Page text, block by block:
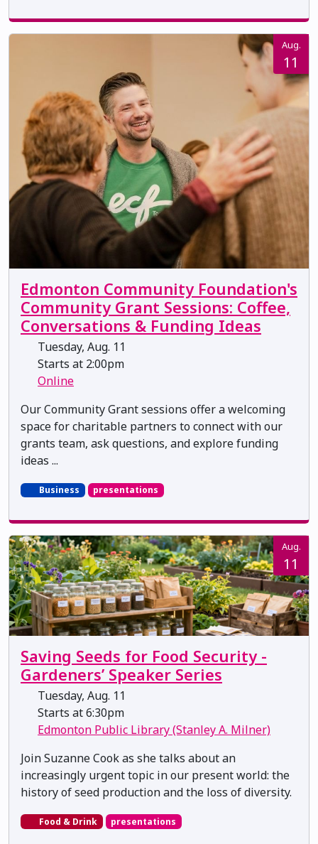
Aug.
11
Edmonton Community Foundation's
Community Grant Sessions: Coffee,
Conversations & Funding Ideas
Tuesday, Aug. 11
Starts at 2:00pm
Online
Our Community Grant sessions offer a welcoming
space for charitable partners to connect with our
grants team, ask questions, and explore funding
ideas ...
Business presentations
Aug.
11
Saving Seeds for Food Security -
Gardeners’ Speaker Series
Tuesday, Aug. 11
Starts at 6:30pm
Edmonton Public Library (Stanley A. Milner)
Join Suzanne Cook as she talks about an
increasingly urgent topic in our present world: the
history of seed production and the loss of diversity.
Food & Drink presentations